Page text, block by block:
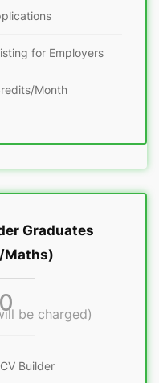
for Employers
Month
Graduates
Maths)
be charged)
Builder